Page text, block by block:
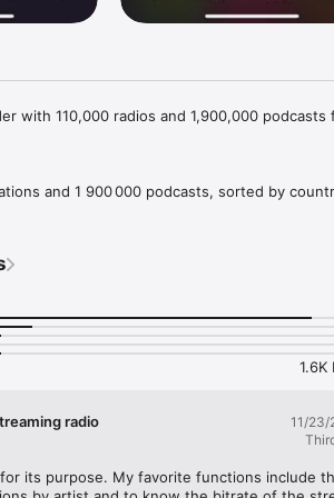
with 110,000 radios and 1,900,000
and 1 900 000 podcasts, sorted by
PODCASTS
ABC, The Beat LA, BBC, Beatles Radio, Black
Cero, Undergroundradio, VirtualDJ, Vision
knows them all.
like Pop (25,000 radios), Rock (18,000
something for everyone.
1.6K
radio
11/23/
its purpose. My favorite functions include